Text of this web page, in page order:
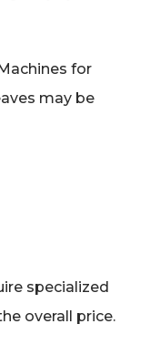
for
may be
specialized
overall price.